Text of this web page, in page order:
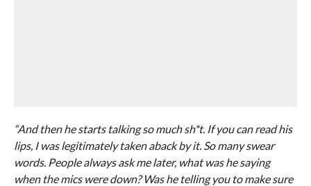
“And then he starts talking so much sh*t. If you can read his
lips, I was legitimately taken aback by it. So many swear
words. People always ask me later, what was he saying
when the mics were down? Was he telling you to make sure